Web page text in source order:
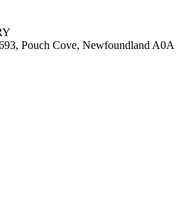
Pouch Cove, Newfoundland A0A